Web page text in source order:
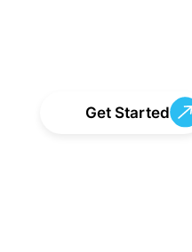
Get Started